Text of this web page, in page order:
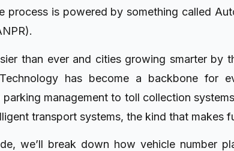
process is powered by something called
than ever and cities growing smarter by
has become a backbone for
management to toll collection
transport systems, the kind that makes
we’ll break down how vehicle number